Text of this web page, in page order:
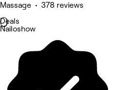
Massage • 378 reviews
Deals
Nailoshow